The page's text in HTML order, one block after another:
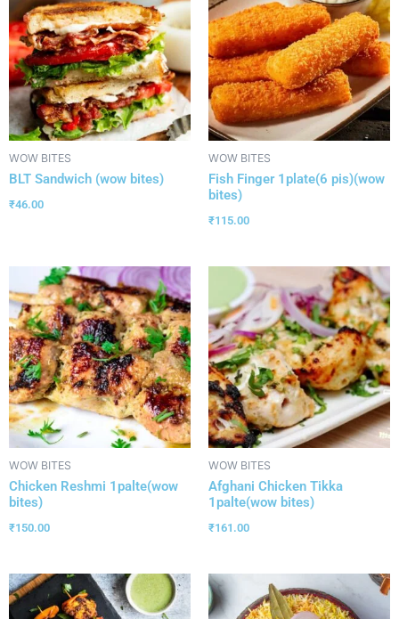
WOW BITES
BLT Sandwich (wow bites)
₹46.00
WOW BITES
Fish Finger 1plate(6 pis)(wow
bites)
₹115.00
WOW BITES
Chicken Reshmi 1palte(wow
bites)
₹150.00
WOW BITES
Afghani Chicken Tikka
1palte(wow bites)
₹161.00